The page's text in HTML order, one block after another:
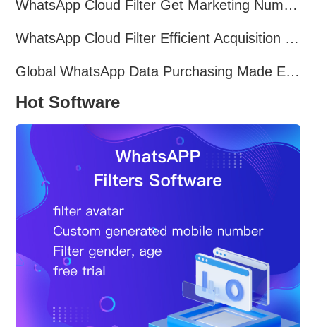
WhatsApp Cloud Filter Get Marketing Numbers Efficiently
WhatsApp Cloud Filter Efficient Acquisition of Marketing Targets!
Global WhatsApp Data Purchasing Made Easy
Hot Software